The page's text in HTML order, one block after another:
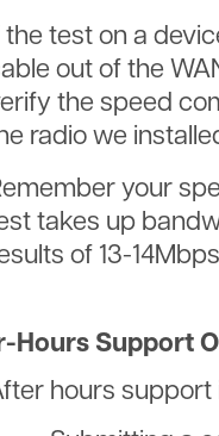
the test on a
out of the
the speed
radio we
your
takes up
of 13-
Hours Support
hours support